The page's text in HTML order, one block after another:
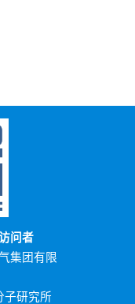
问者
集团有限
子研究所